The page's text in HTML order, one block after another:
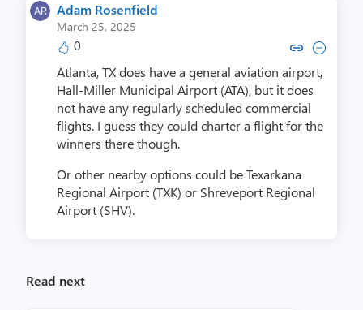
Adam Rosenfield
March 25, 2025
0 Copy link to comment by Adam
Collapse comment by
Atlanta, TX does have a general aviation airport,
Hall-Miller Municipal Airport (ATA), but it does
not have any regularly scheduled commercial
flights. I guess they could charter a flight for the
winners there though.
Or other nearby options could be Texarkana
Regional Airport (TXK) or Shreveport Regional
Airport (SHV).
Read next